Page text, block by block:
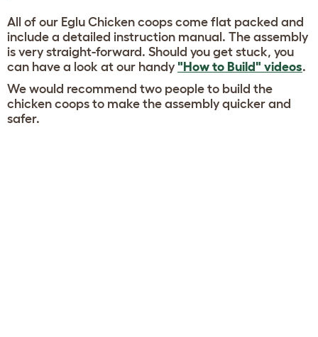
All of our Eglu Chicken coops come flat packed and
include a detailed instruction manual. The assembly
is very straight-forward. Should you get stuck, you
can have a look at our handy "How to Build" videos.
We would recommend two people to build the
chicken coops to make the assembly quicker and
safer.